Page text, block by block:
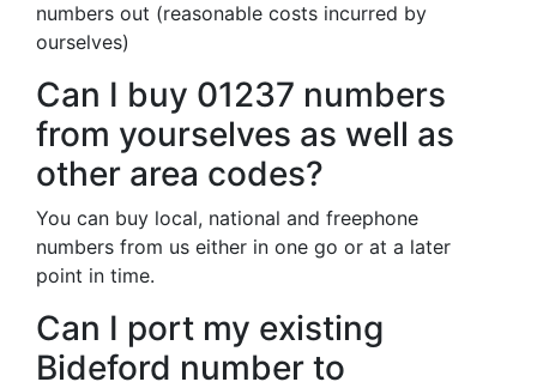
numbers out (reasonable costs incurred by
ourselves)
Can I buy 01237 numbers
from yourselves as well as
other area codes?
You can buy local, national and freephone
numbers from us either in one go or at a later
point in time.
Can I port my existing
Bideford number to